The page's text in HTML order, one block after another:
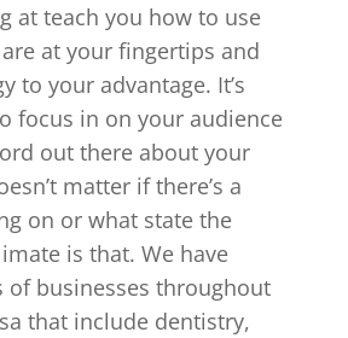
at teach you how to use
at your fingertips and
to your advantage. It’s
focus in on your audience
out there about your
matter if there’s a
on or what state the
is that. We have
of businesses throughout
that include dentistry,